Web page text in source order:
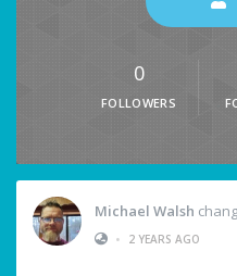
0
FOLLOWERS
Michael Walsh
•
2 YEARS AGO